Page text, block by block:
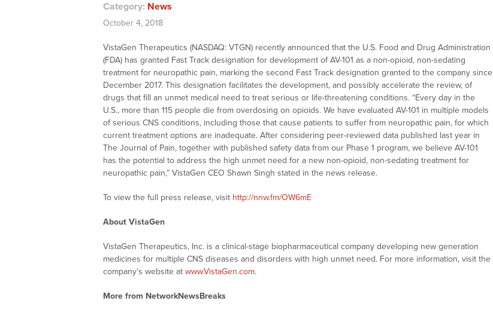
Category: News
October 4, 2018
VistaGen Therapeutics (NASDAQ: VTGN) recently announced that the U.S. Food and Drug Administration
(FDA) has granted Fast Track designation for development of AV-101 as a non-opioid, non-sedating
treatment for neuropathic pain, marking the second Fast Track designation granted to the company since
December 2017. This designation facilitates the development, and possibly accelerate the review, of
drugs that fill an unmet medical need to treat serious or life-threatening conditions. “Every day in the
U.S., more than 115 people die from overdosing on opioids. We have evaluated AV-101 in multiple models
of serious CNS conditions, including those that cause patients to suffer from neuropathic pain, for which
current treatment options are inadequate. After considering peer-reviewed data published last year in
The Journal of Pain, together with published safety data from our Phase 1 program, we believe AV-101
has the potential to address the high unmet need for a new non-opioid, non-sedating treatment for
neuropathic pain,” VistaGen CEO Shawn Singh stated in the news release.
To view the full press release, visit http://nnw.fm/OW6mE
About VistaGen
VistaGen Therapeutics, Inc. is a clinical-stage biopharmaceutical company developing new generation
medicines for multiple CNS diseases and disorders with high unmet need. For more information, visit the
company’s website at www.VistaGen.com.
More from NetworkNewsBreaks